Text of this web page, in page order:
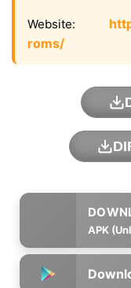
Website:
roms/
APK